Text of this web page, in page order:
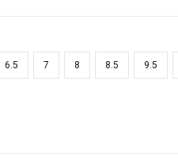
6.5 7 8 8.5 9.5